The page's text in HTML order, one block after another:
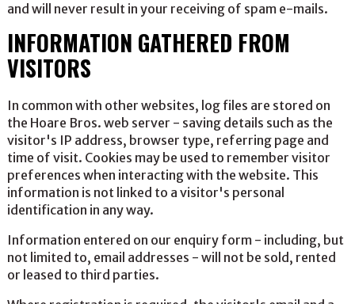
and will never result in your receiving of spam e-mails.
INFORMATION GATHERED FROM
VISITORS
In common with other websites, log files are stored on
the Hoare Bros. web server - saving details such as the
visitor's IP address, browser type, referring page and
time of visit. Cookies may be used to remember visitor
preferences when interacting with the website. This
information is not linked to a visitor's personal
identification in any way.
Information entered on our enquiry form - including, but
not limited to, email addresses - will not be sold, rented
or leased to third parties.